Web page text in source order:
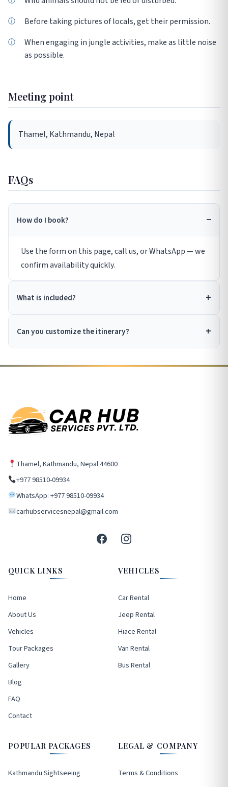
Before taking pictures of locals, get their permission.
When engaging in jungle activities, make as little noise
as possible.
Meeting point
Thamel, Kathmandu, Nepal
FAQs
How do I book?
Use the form on this page, call us, or WhatsApp — we
confirm availability quickly.
What is included?
Can you customize the itinerary?
Thamel, Kathmandu, Nepal 44600
+977 98510-09934
WhatsApp: +977 98510-09934
carhubservicesnepal@gmail.com
QUICK LINKS
Home
About Us
Vehicles
Tour Packages
Gallery
Blog
FAQ
Contact
VEHICLES
Car Rental
Jeep Rental
Hiace Rental
Van Rental
Bus Rental
POPULAR PACKAGES
Kathmandu Sightseeing
LEGAL & COMPANY
Terms & Conditions